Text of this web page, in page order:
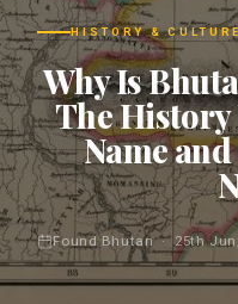
HISTORY &
Why Is
The
Name
Found Bhutan · 25th